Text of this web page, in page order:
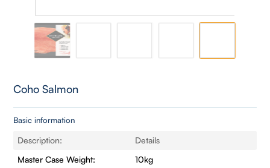
Coho Salmon
Basic information
Description:
Details
Master Case Weight:
10kg